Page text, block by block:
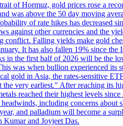
of Hormuz, gold prices rose a
was above the 50 day moving
of rate hikes has
against other currencies and the
Falling yields make gold
It has also fallen 19% since the
the first half of 2026 will be the
was when bullion experienced
gold in Asia, the rates-sensitive
very earliest." After reaching its
reached their highest levels
including concerns
and palladium will become a
and Joyjeet Das.